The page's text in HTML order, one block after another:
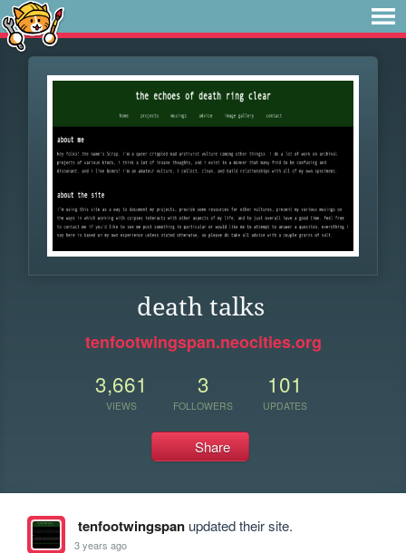
death talks
tenfootwingspan.neocities.org
3,661
VIEWS
3
FOLLOWERS
101
UPDATES
Share
tenfootwingspanupdated their site.
3 years ago